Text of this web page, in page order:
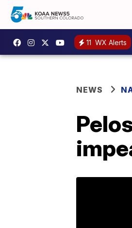
11 WX Alerts
NEWS